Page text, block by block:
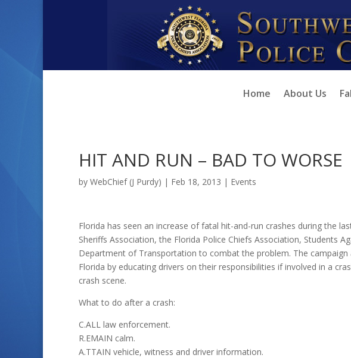
Home About Us
HIT AND RUN – BAD TO WORSE
by WebChief (J Purdy) | Feb 18, 2013 | Events
Florida has seen an increase of fatal hit-and-run crashes during the
Sheriffs Association, the Florida Police Chiefs Association, Students
Department of Transportation to combat the problem. The
Florida by educating drivers on their responsibilities if involved in a
crash scene.
What to do after a crash:
C.ALL law enforcement.
R.EMAIN calm.
A.TTAIN vehicle, witness and driver information.